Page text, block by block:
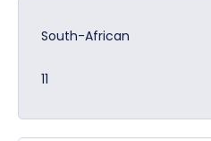
South-African
11